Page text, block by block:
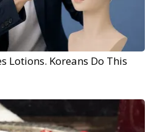
Lotions. Koreans Do This